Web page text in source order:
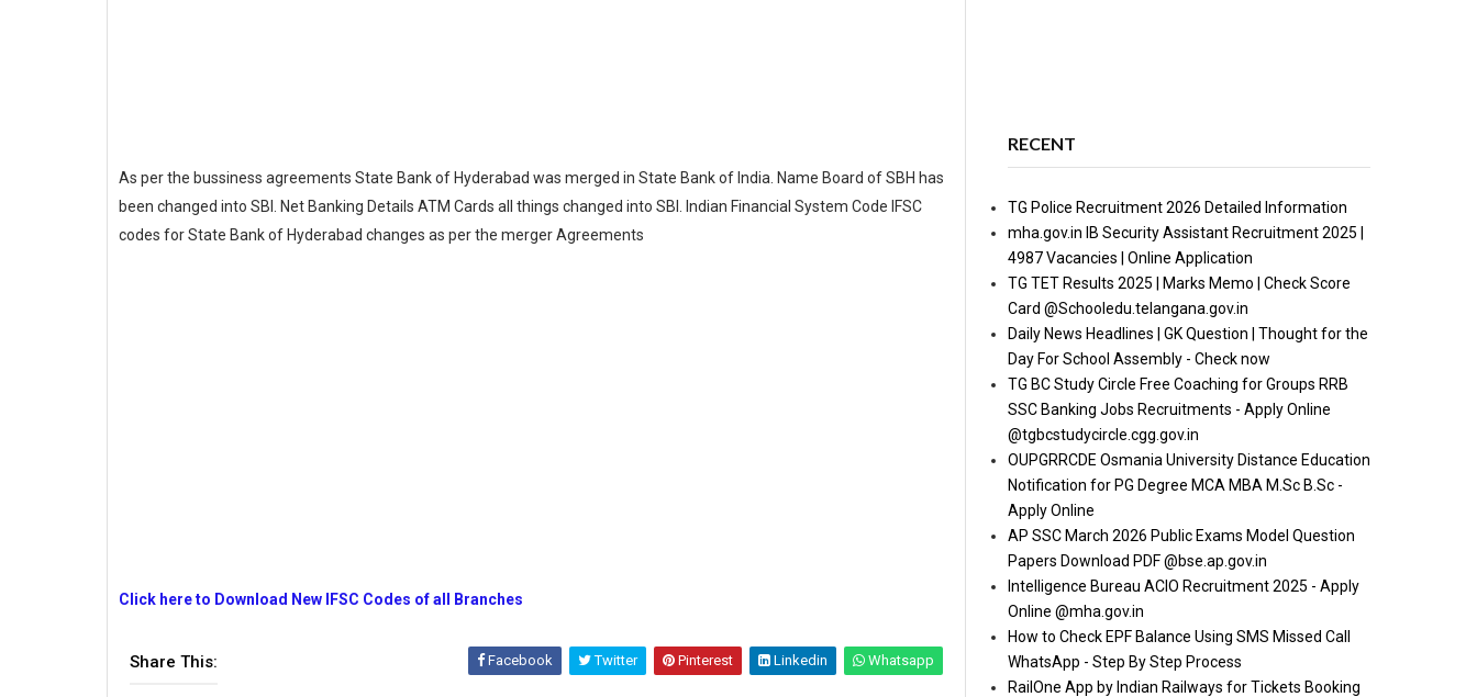
As per the bussiness agreements State Bank of Hyderabad was merged in State Bank of India. Name Board of SBH has
been changed into SBI. Net Banking Details ATM Cards all things changed into SBI. Indian Financial System Code IFSC
codes for State Bank of Hyderabad changes as per the merger Agreements
Click here to Download New IFSC Codes of all Branches
Share This: Facebook Twitter Pinterest Linkedin Whatsapp
RECENT
TG Police Recruitment 2026 Detailed Information
mha.gov.in IB Security Assistant Recruitment 2025 |
4987 Vacancies | Online Application
TG TET Results 2025 | Marks Memo | Check Score
Card @Schooledu.telangana.gov.in
Daily News Headlines | GK Question | Thought for the
Day For School Assembly - Check now
TG BC Study Circle Free Coaching for Groups RRB
SSC Banking Jobs Recruitments - Apply Online
@tgbcstudycircle.cgg.gov.in
OUPGRRCDE Osmania University Distance Education
Notification for PG Degree MCA MBA M.Sc B.Sc -
Apply Online
AP SSC March 2026 Public Exams Model Question
Papers Download PDF @bse.ap.gov.in
Intelligence Bureau ACIO Recruitment 2025 - Apply
Online @mha.gov.in
How to Check EPF Balance Using SMS Missed Call
WhatsApp - Step By Step Process
RailOne App by Indian Railways for Tickets Booking